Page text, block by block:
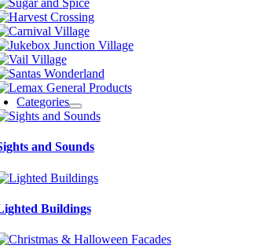
Categories
and Sounds
Buildings